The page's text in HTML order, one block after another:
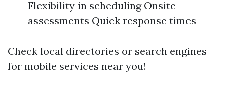
Flexibility in scheduling Onsite
assessments Quick response times
Check local directories or search engines
for mobile services near you!